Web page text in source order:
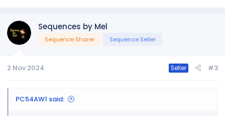
Sequences by Mel
Sequence Sharer Sequence Seller
2 Nov 2024 Seller #3
PC54AW1 said: